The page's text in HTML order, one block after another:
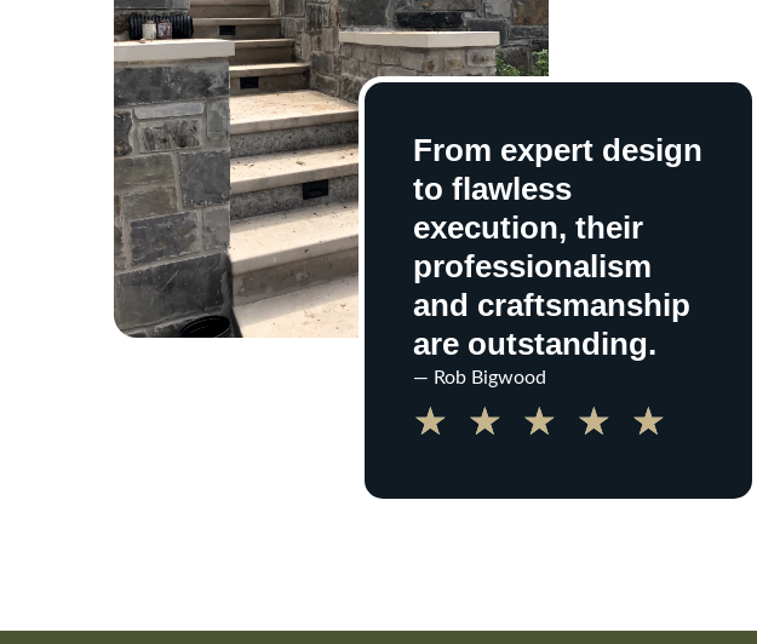
From expert design
to flawless
execution, their
professionalism
and craftsmanship
are outstanding.
— Rob Bigwood
★ ★ ★ ★ ★